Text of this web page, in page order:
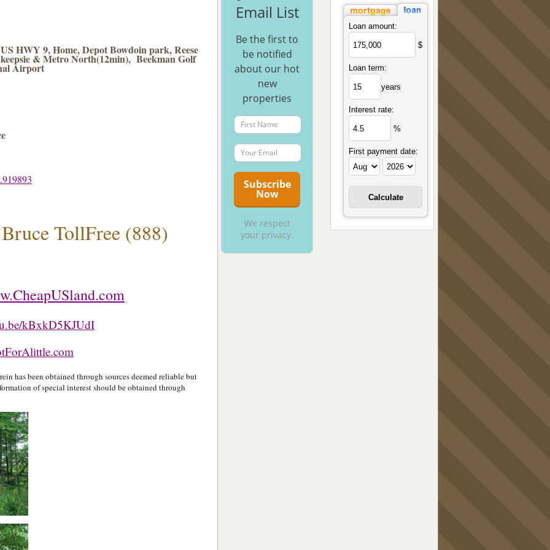
HWY 9, Home, Depot Bowdoin park, Reese
& Metro North(12min), Beekman Golf
Airport
TollFree (888)
kBxkD5KJUdI
has been obtained through sources deemed reliable but
of special interest should be obtained through
Email List
Be the first to
be notified
about our hot
new
properties
We respect
your privacy.
Loan amount:
$
Loan term:
years
Interest rate:
%
First payment date: